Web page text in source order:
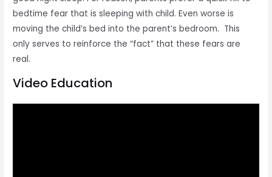
bedtime fear that is sleeping with child. Even worse is
moving the child’s bed into the parent’s bedroom. This
only serves to reinforce the “fact” that these fears are
real.
Video Education